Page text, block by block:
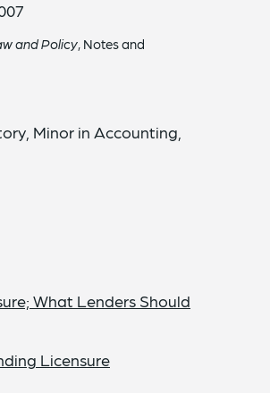
and Policy, Notes and
Minor in Accounting,
What Lenders Should
Licensure